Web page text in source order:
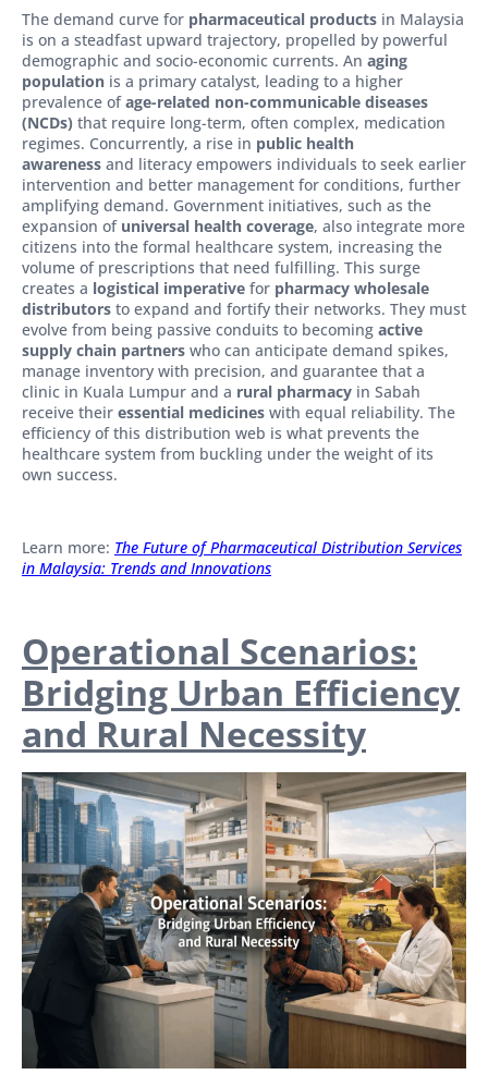
The demand curve for pharmaceutical products in Malaysia
is on a steadfast upward trajectory, propelled by powerful
demographic and socio-economic currents. An aging
population is a primary catalyst, leading to a higher
prevalence ofage-related non-communicable diseases
(NCDs) that require long-term, often complex, medication
regimes. Concurrently, a rise in public health
awareness and literacy empowers individuals to seek earlier
intervention and better management for conditions, further
amplifying demand. Government initiatives, such as the
expansion of universal health coverage, also integrate more
citizens into the formal healthcare system, increasing the
volume of prescriptions that need fulfilling. This surge
creates a logistical imperative for pharmacy wholesale
distributors to expand and fortify their networks. They must
evolve from being passive conduits to becoming active
supply chain partners who can anticipate demand spikes,
manage inventory with precision, and guarantee that a
clinic in Kuala Lumpur and a rural pharmacy in Sabah
receive their essential medicines with equal reliability. The
efficiency of this distribution web is what prevents the
healthcare system from buckling under the weight of its
own success.
Learn more: The Future of Pharmaceutical Distribution Services
in Malaysia: Trends and Innovations
Operational Scenarios:
Bridging Urban Efficiency
and Rural Necessity